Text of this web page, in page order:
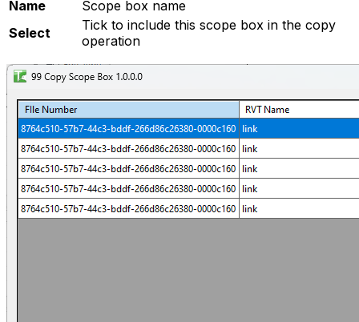
Name
Scope box name
Select
Tick to include this scope box in the copy
operation